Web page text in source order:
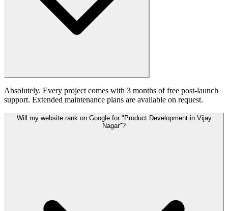
Absolutely. Every project comes with 3 months of free post-launch
support. Extended maintenance plans are available on request.
Will my website rank on Google for "Product Development in Vijay
Nagar"?